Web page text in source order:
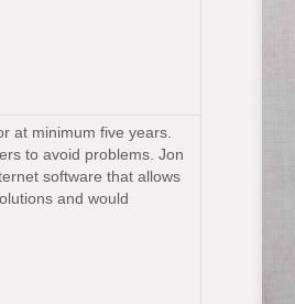
at minimum five years.
to avoid problems. Jon
software that allows
and would